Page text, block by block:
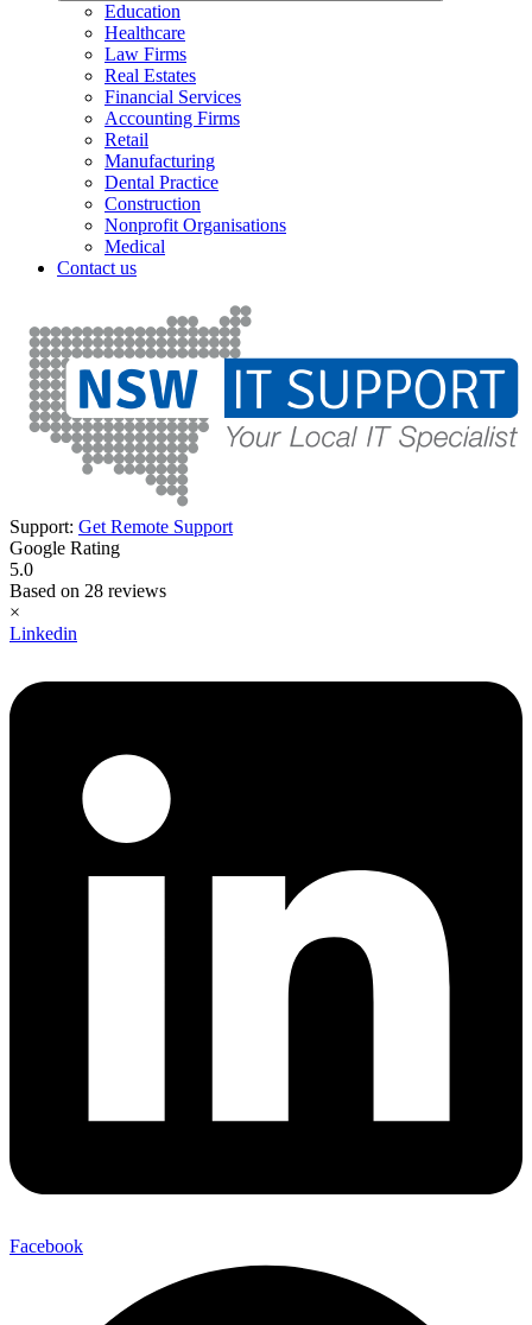
Education
Healthcare
Law Firms
Real Estates
Financial Services
Accounting Firms
Retail
Manufacturing
Dental Practice
Construction
Nonprofit Organisations
Medical
Contact us
Support: Get Remote Support
Google Rating
5.0
Based on 28 reviews
×
Linkedin
Facebook